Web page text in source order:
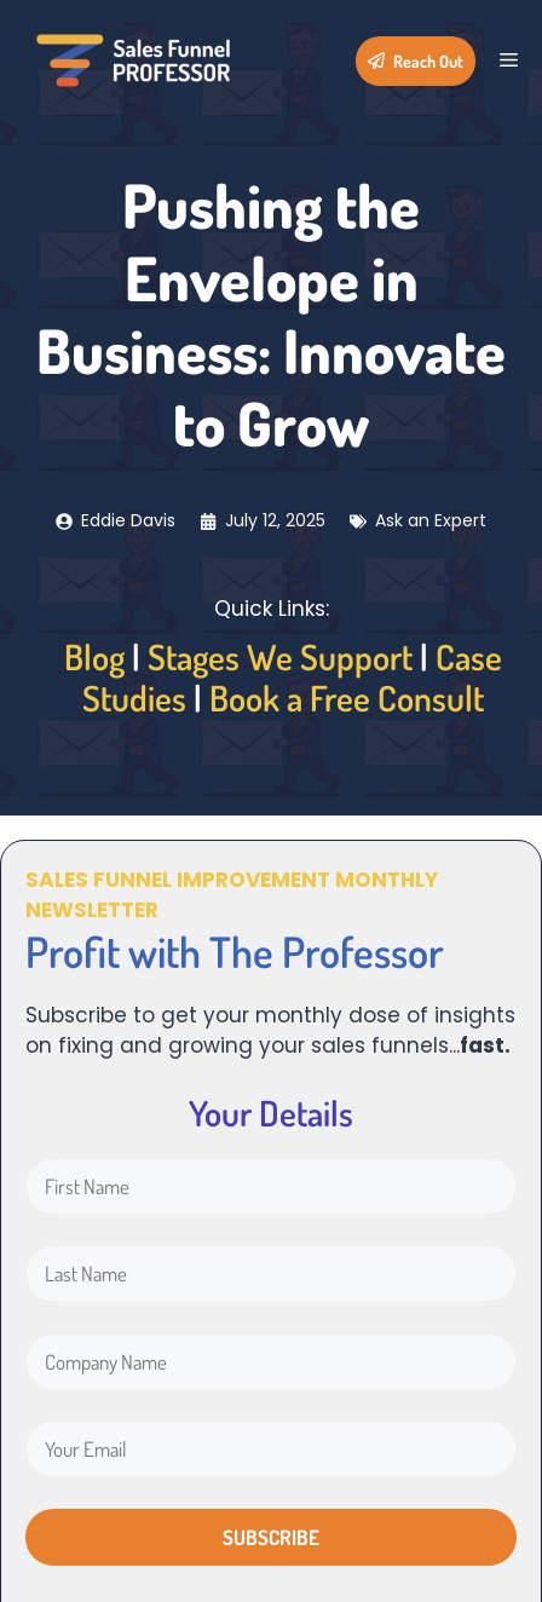
content
Reach Out
Pushing the
Envelope in
Business: Innovate
to Grow
Eddie Davis July 12, 2025 Ask an Expert
Quick Links:
Blog| Stages We Support| Case
Studies | Book a Free Consult
SALES FUNNEL IMPROVEMENT MONTHLY
NEWSLETTER
Profit with The Professor
Subscribe to get your monthly dose of insights
on fixing and growing your sales funnels...fast.
Your Details